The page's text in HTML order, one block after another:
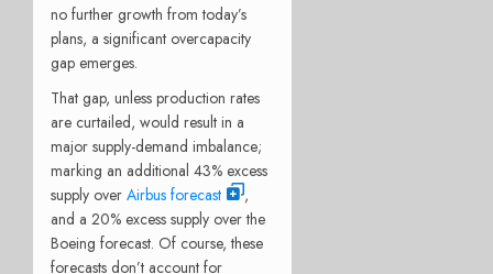
no further growth from today’s
plans, a significant overcapacity
gap emerges.
That gap, unless production rates
are curtailed, would result in a
major supply-demand imbalance;
marking an additional 43% excess
supply over Airbus forecast
,
and a 20% excess supply over the
Boeing forecast. Of course, these
forecasts don’t account for